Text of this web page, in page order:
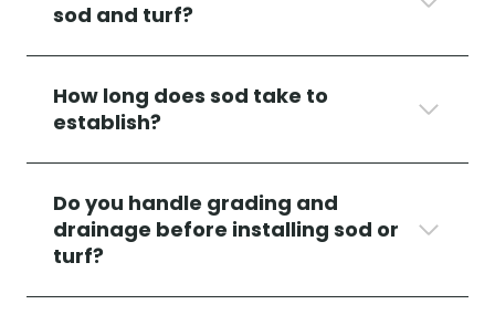
sod and turf?
How long does sod take to
establish?
Do you handle grading and
drainage before installing sod or
turf?